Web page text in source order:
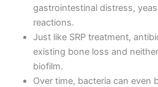
gastrointestinal distress,
reactions.
Just like SRP treatment,
existing bone loss and
biofilm.
Over time, bacteria can even